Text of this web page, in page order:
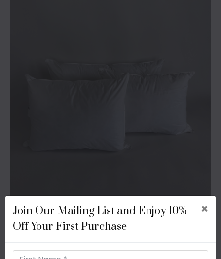
Fill Type
Join Our Mailing List and Enjoy 10%
Off Your First Purchase
×